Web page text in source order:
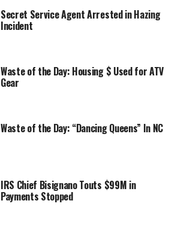
Secret Service Agent Arrested in Hazing
Incident
Waste of the Day: Housing $ Used for ATV
Gear
Waste of the Day: “Dancing Queens” In NC
IRS Chief Bisignano Touts $99M in
Payments Stopped